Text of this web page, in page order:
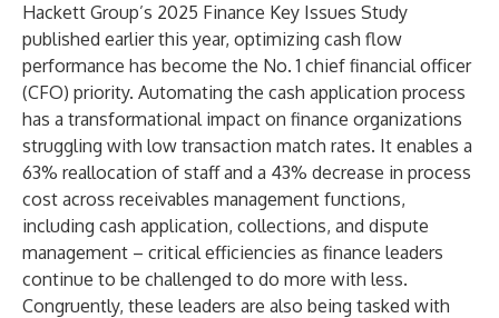
Hackett Group’s 2025 Finance Key Issues Study
published earlier this year, optimizing cash flow
performance has become the No. 1 chief financial officer
(CFO) priority. Automating the cash application process
has a transformational impact on finance organizations
struggling with low transaction match rates. It enables a
63% reallocation of staff and a 43% decrease in process
cost across receivables management functions,
including cash application, collections, and dispute
management – critical efficiencies as finance leaders
continue to be challenged to do more with less.
Congruently, these leaders are also being tasked with